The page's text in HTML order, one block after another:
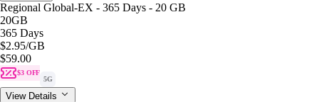
Regional Global-EX - 365 Days - 20 GB
20GB
365 Days
$2.95/GB
$59.00
$3 OFF
5G
View Details